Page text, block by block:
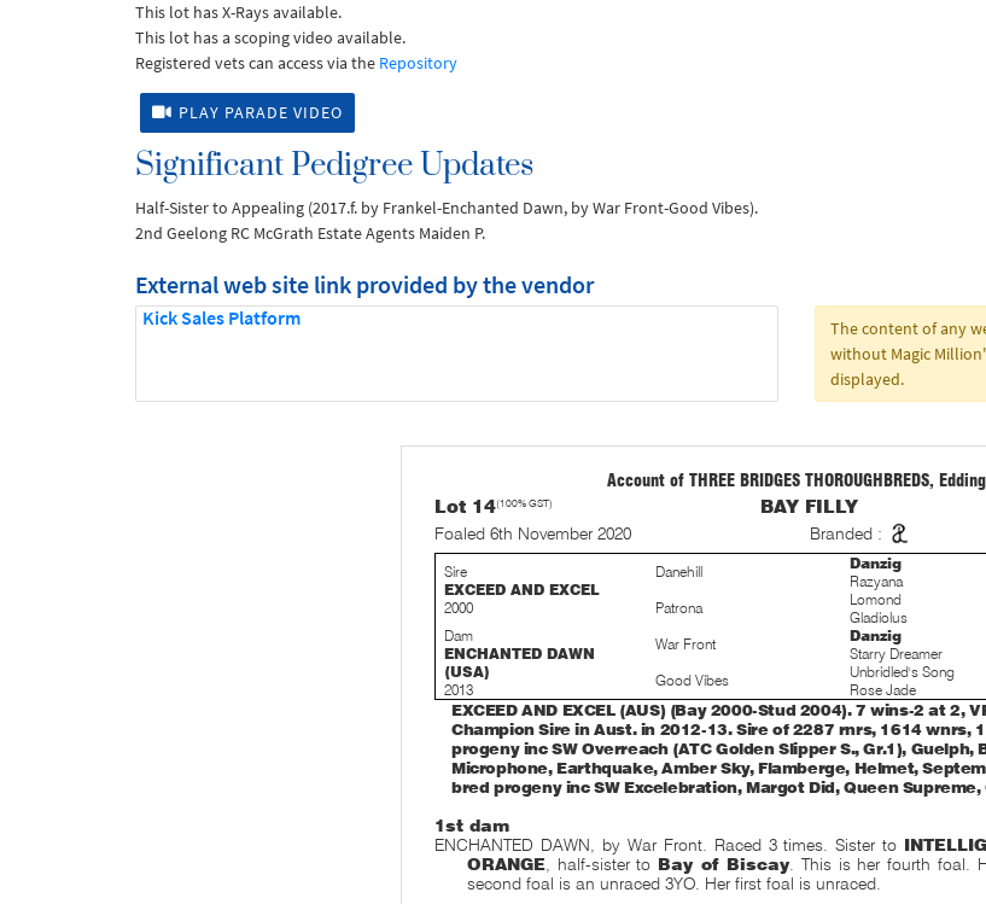
This lot has X-Rays available.
This lot has a scoping video available.
Registered vets can access via the Repository
PLAY PARADE VIDEO
Significant Pedigree Updates
Half-Sister to Appealing (2017.f. by Frankel-Enchanted Dawn, by War Front-Good Vibes).
2nd Geelong RC McGrath Estate Agents Maiden P.
External web site link provided by the vendor
Kick Sales Platform
The content of any
without Magic
displayed.
Account of THREE BRIDGES THOROUGHBREDS,
Lot 14(100% GST) BAY FILLY
Foaled 6th November 2020
Branded :
Sire
EXCEED AND EXCEL
2000
Danehill Danzig
Razyana
Patrona
Lomond
Gladiolus
Dam
ENCHANTED DAWN
(USA)
2013
War Front Danzig
Starry Dreamer
Good Vibes
Unbridled's Song
Rose Jade
EXCEED AND EXCEL (AUS) (Bay 2000-Stud 2004). 7 wins-2 at 2,
Champion Sire in Aust. in 2012-13. Sire of 2287 rnrs, 1614 wnrs,
progeny inc SW Overreach (ATC Golden Slipper S., Gr.1), Guelph,
Microphone, Earthquake, Amber Sky, Flamberge, Helmet,
bred progeny inc SW Excelebration, Margot Did, Queen
1st dam
ENCHANTED DAWN, by War Front. Raced 3 times. Sister to
ORANGE, half-sister to Bay of Biscay. This is her fourth foal.
second foal is an unraced 3YO. Her first foal is unraced.